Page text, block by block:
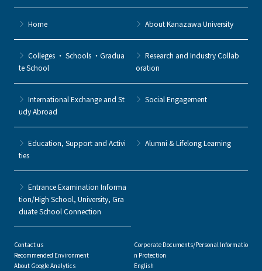
Home About Kanazawa University
Colleges ・ Schools ・Gradua
te School
Research and Industry Collab
oration
International Exchange and St
udy Abroad
Social Engagement
Education, Support and Activi
ties
Alumni & Lifelong Learning
Entrance Examination Informa
tion/High School, University, Gra
duate School Connection
Contact us
Recommended Environment
About Google Analytics
Corporate Documents/Personal Informatio
n Protection
English